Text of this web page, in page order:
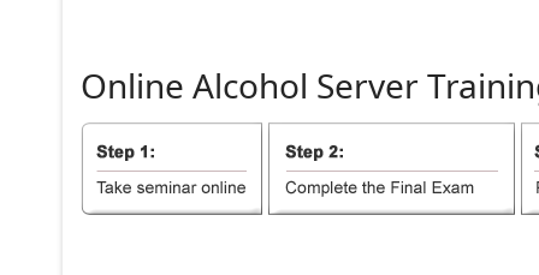
Online Alcohol Server